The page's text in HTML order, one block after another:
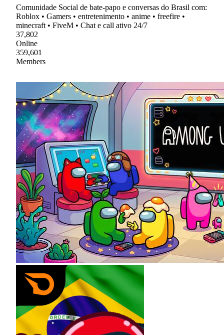
Comunidade Social de bate-papo e conversas do Brasil com:
Roblox • Gamers • entretenimento • anime • freefire •
minecraft • FiveM • Chat e call ativo 24/7
37,802
Online
359,601
Members